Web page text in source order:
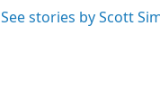
See stories by Scott